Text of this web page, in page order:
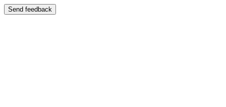
Send feedback